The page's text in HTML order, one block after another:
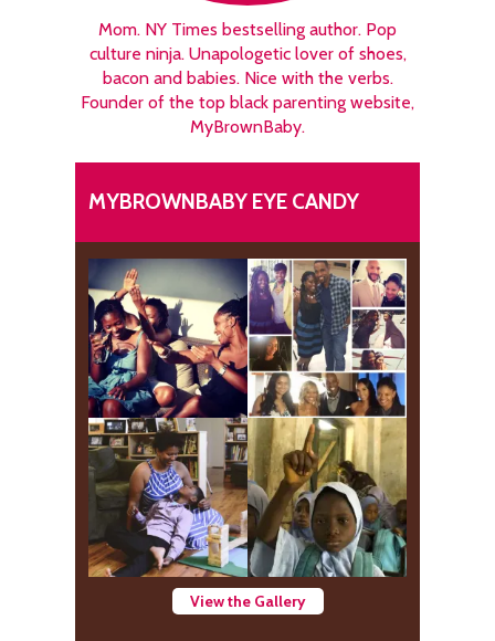
Mom. NY Times bestselling author. Pop
culture ninja. Unapologetic lover of shoes,
bacon and babies. Nice with the verbs.
Founder of the top black parenting website,
MyBrownBaby.
MYBROWNBABY EYE CANDY
View the Gallery